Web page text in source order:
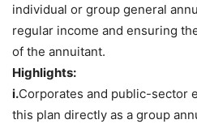
individual or group general
regular income and ensuring
of the annuitant.
Highlights:
i.Corporates and public-sector
this plan directly as a group